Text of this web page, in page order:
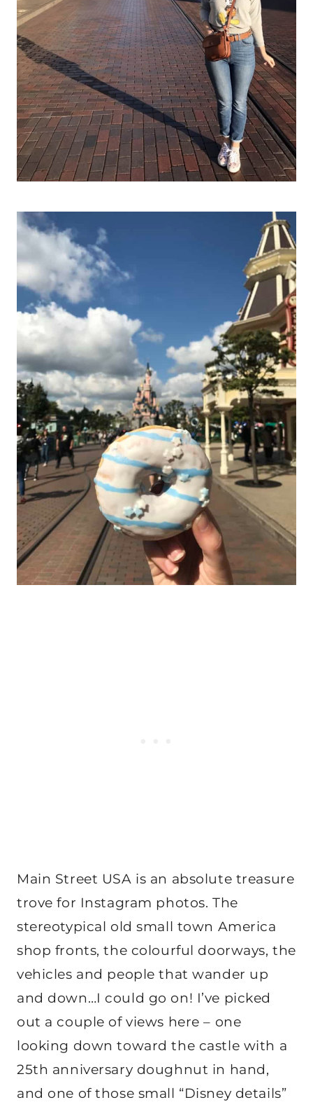
Main Street USA is an absolute treasure
trove for Instagram photos. The
stereotypical old small town America
shop fronts, the colourful doorways, the
vehicles and people that wander up
and down…I could go on! I’ve picked
out a couple of views here – one
looking down toward the castle with a
25th anniversary doughnut in hand,
and one of those small “Disney details”